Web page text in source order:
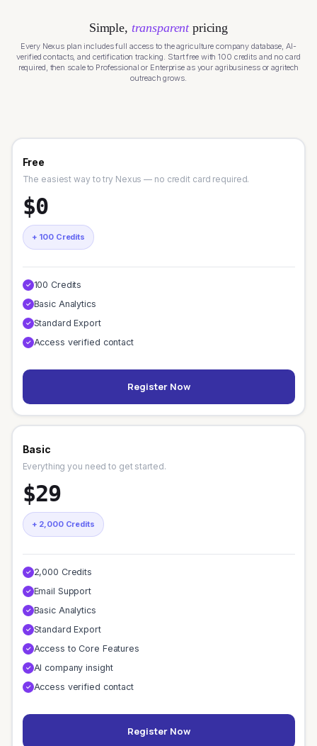
Simple, transparentpricing
Every Nexus plan includes full access to the agriculture company database, AI-
verified contacts, and certification tracking. Start free with 100 credits and no card
required, then scale to Professional or Enterprise as your agribusiness or agritech
outreach grows.
Free
The easiest way to try Nexus — no credit card required.
$0
+ 100 Credits
✓ 100 Credits
✓ Basic Analytics
✓ Standard Export
✓ Access verified contact
Register Now
Basic
Everything you need to get started.
$29
+ 2,000 Credits
✓ 2,000 Credits
✓ Email Support
✓ Basic Analytics
✓ Standard Export
✓ Access to Core Features
✓ AI company insight
✓ Access verified contact
Register Now